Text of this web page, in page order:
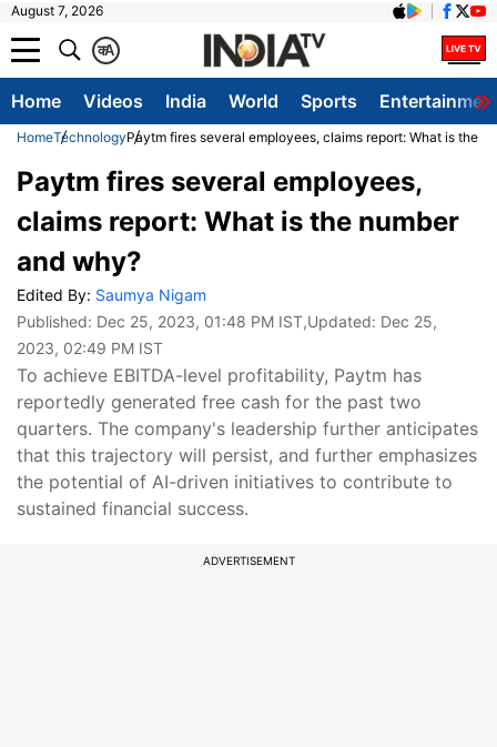
August 7, 2026
A
क
Home Videos India World Sports
HomeTechnologyPaytm fires several employees, claims report: What is the
Paytm fires several employees,
claims report: What is the number
and why?
Edited By: Saumya Nigam
Published: Dec 25, 2023, 01:48 PM IST,Updated: Dec 25,
2023, 02:49 PM IST
To achieve EBITDA-level profitability, Paytm has
reportedly generated free cash for the past two
quarters. The company's leadership further anticipates
that this trajectory will persist, and further emphasizes
the potential of AI-driven initiatives to contribute to
sustained financial success.
ADVERTISEMENT